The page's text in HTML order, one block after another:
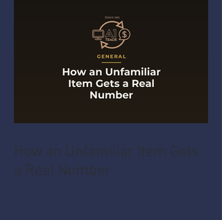
How an Unfamiliar Item Gets
a Real Number